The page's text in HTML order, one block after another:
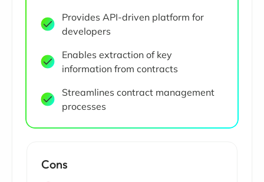
Provides API-driven platform for
developers
Enables extraction of key
information from contracts
Streamlines contract management
processes
Cons